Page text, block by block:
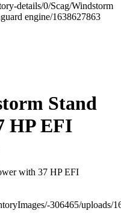
details/0/Scag/Windstorm
engine/1638627863
Stand
HP EFI
with 37 HP EFI
306465/uploads/